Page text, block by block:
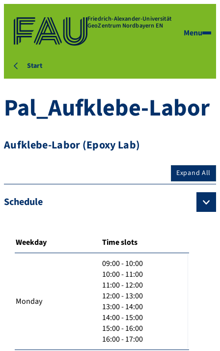
Friedrich-Alexander-Universität
GeoZentrum Nordbayern EN
Menu
Start
Pal_Aufklebe-Labor
Aufklebe-Labor (Epoxy Lab)
Expand All
Schedule
Weekday Time slots
Monday
09:00 - 10:00
10:00 - 11:00
11:00 - 12:00
12:00 - 13:00
13:00 - 14:00
14:00 - 15:00
15:00 - 16:00
16:00 - 17:00